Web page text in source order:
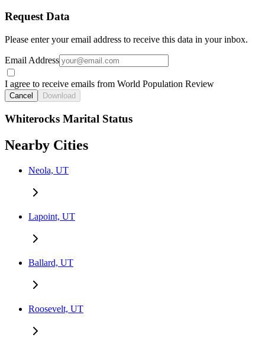
Request Data
Please enter your email address to receive this data in your inbox.
Email Address
I agree to receive emails from World Population Review
Cancel Download
Whiterocks Marital Status
Nearby Cities
Neola, UT
Lapoint, UT
Ballard, UT
Roosevelt, UT